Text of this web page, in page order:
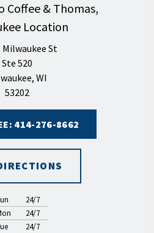
Coffee & Thomas,
Location
Milwaukee St
Ste 520
WI
53202
414-276-8662
24/7
24/7
24/7